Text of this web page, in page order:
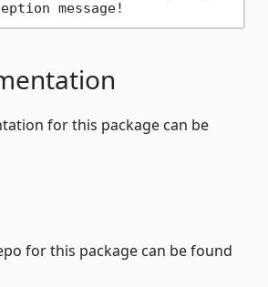
for this package can be
for this package can be found